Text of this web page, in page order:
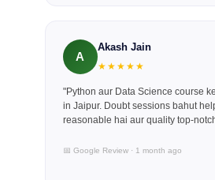
A
Akash Jain
★★★★★
"Python aur Data Science course
in Jaipur. Doubt sessions bahut
reasonable hai aur quality top-
📅 Google Review · 1 month ago